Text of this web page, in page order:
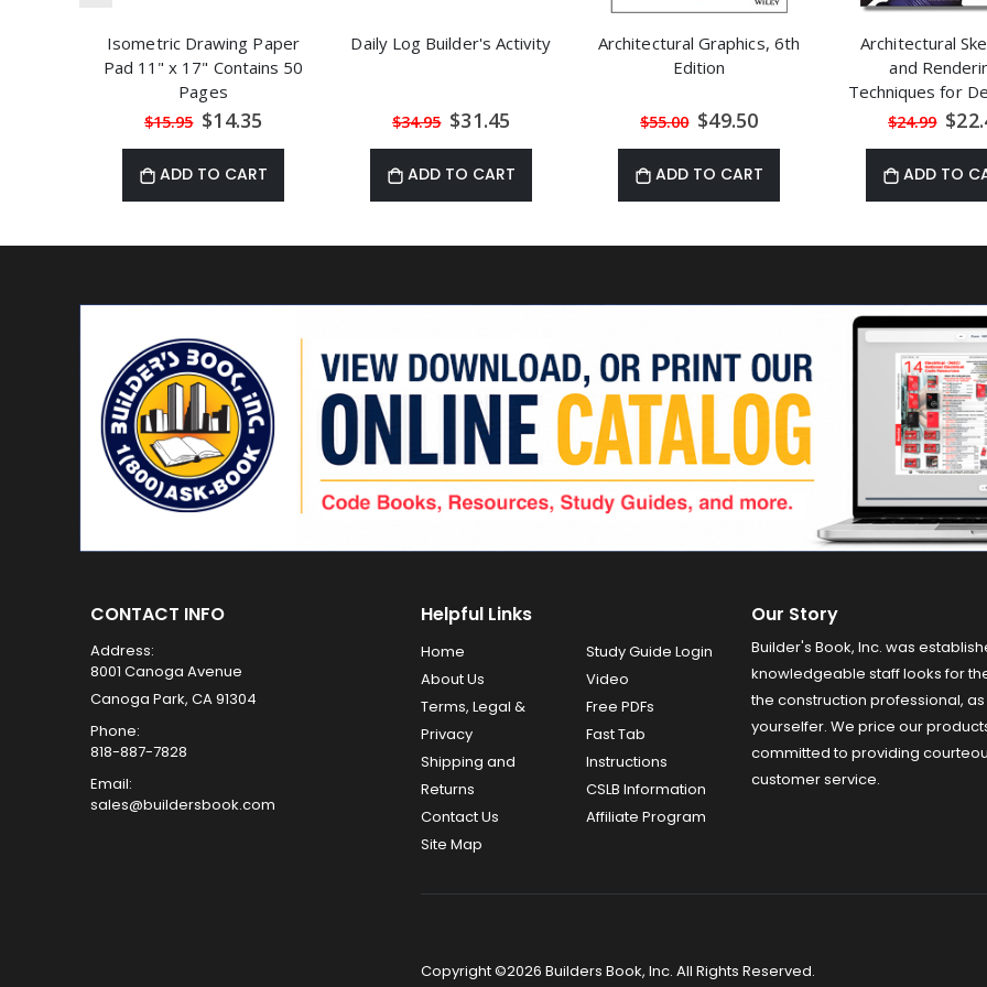
Isometric Drawing Paper
Pad 11" x 17" Contains 50
Pages
$15.95 Special
Price
$14.35
ADD TO CART
Daily Log Builder's Activity
$34.95 Special
Price
$31.45
ADD TO CART
Architectural Graphics, 6th
Edition
$55.00 Special
Price
$49.50
ADD TO CART
Architectural
and
Techniques for
and Artists by
$24.99 Price
ADD TO
CONTACT INFO
Address:
8001 Canoga Avenue
Canoga Park, CA 91304
Phone:
818-887-7828
Email:
sales@buildersbook.com
Helpful Links
Home
About Us
Terms, Legal &
Privacy
Shipping and
Returns
Contact Us
Site Map
Study Guide Login
Video
Free PDFs
Fast Tab
Instructions
CSLB Information
Affiliate Program
Our Story
Builder's Book, Inc. was
knowledgeable staff looks for
the construction professional,
yourselfer. We price our
committed to providing
customer service.
Copyright ©2026 Builders Book, Inc. All Rights Reserved.